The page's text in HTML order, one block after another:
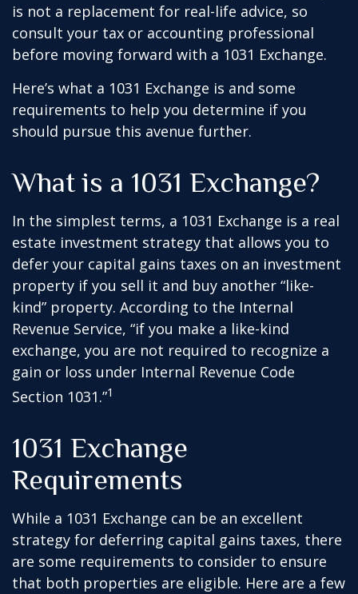
is not a replacement for real-life advice, so
consult your tax or accounting professional
before moving forward with a 1031 Exchange.
Here’s what a 1031 Exchange is and some
requirements to help you determine if you
should pursue this avenue further.
What is a 1031 Exchange?
In the simplest terms, a 1031 Exchange is a real
estate investment strategy that allows you to
defer your capital gains taxes on an investment
property if you sell it and buy another “like-
kind” property. According to the Internal
Revenue Service, “if you make a like-kind
exchange, you are not required to recognize a
gain or loss under Internal Revenue Code
Section 1031.”1
1031 Exchange
Requirements
While a 1031 Exchange can be an excellent
strategy for deferring capital gains taxes, there
are some requirements to consider to ensure
that both properties are eligible. Here are a few